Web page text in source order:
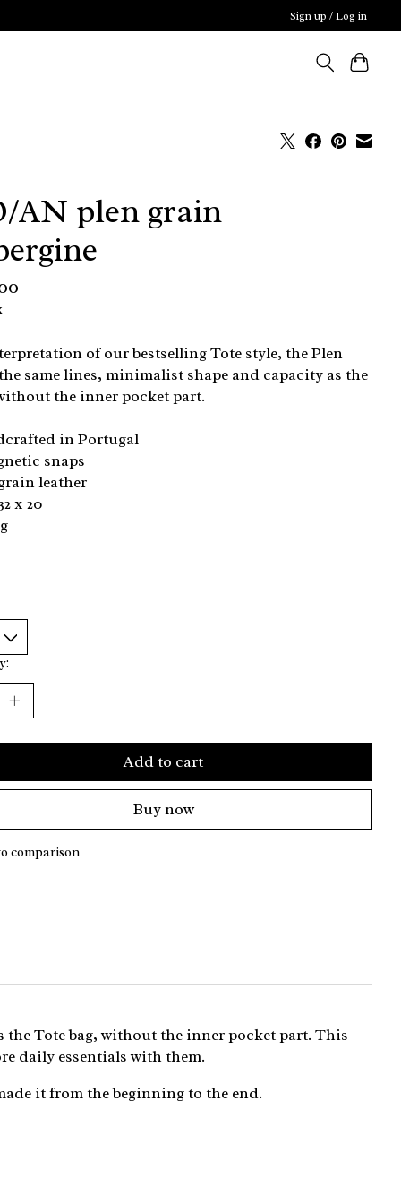
Sign up / Log in
AN plen grain
of our bestselling Tote style, the Plen
same lines, minimalist shape and capacity as the
the inner pocket part.
in Portugal
snaps
leather
x 20
Add to cart
Buy now
comparison
Tote bag, without the inner pocket part. This
daily essentials with them.
it from the beginning to the end.